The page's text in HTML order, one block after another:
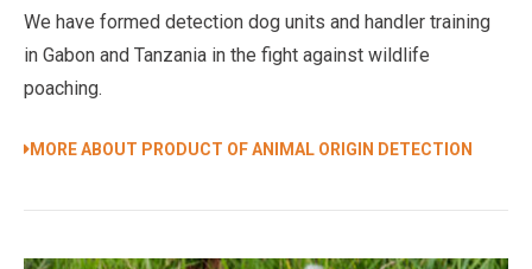
We have formed detection dog units and handler training
in Gabon and Tanzania in the fight against wildlife
poaching.
MORE ABOUT PRODUCT OF ANIMAL ORIGIN DETECTION